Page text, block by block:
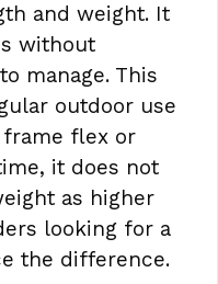
and weight. It
without
manage. This
outdoor use
flex or
it does not
as higher
looking for a
the difference.